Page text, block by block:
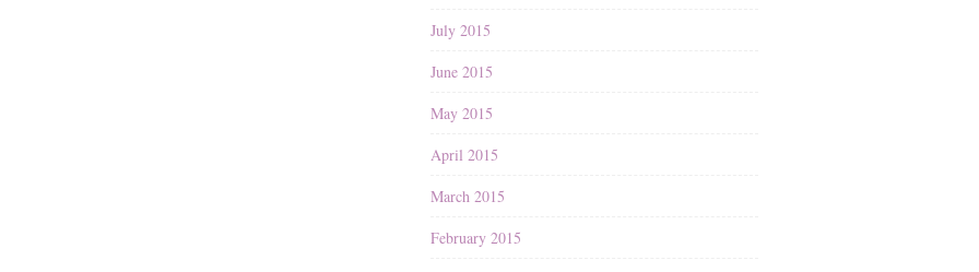
July 2015
June 2015
May 2015
April 2015
March 2015
February 2015